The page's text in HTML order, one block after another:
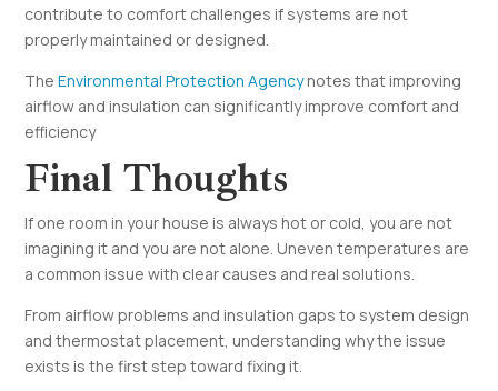
contribute to comfort challenges if systems are not
properly maintained or designed.
TheEnvironmental Protection Agencynotes that improving
airflow and insulation can significantly improve comfort and
efficiency
Final Thoughts
If one room in your house is always hot or cold, you are not
imagining it and you are not alone. Uneven temperatures are
a common issue with clear causes and real solutions.
From airflow problems and insulation gaps to system design
and thermostat placement, understanding why the issue
exists is the first step toward fixing it.